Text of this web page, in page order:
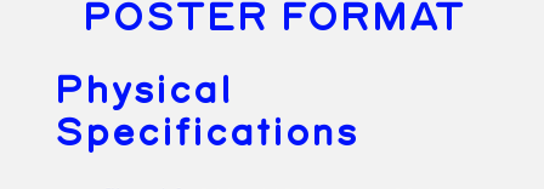
POSTER FORMAT
Physical
Specifications